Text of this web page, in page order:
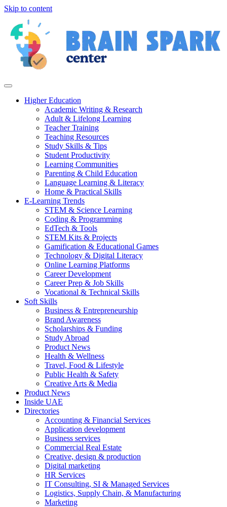
Skip to content
Higher Education
Academic Writing & Research
Adult & Lifelong Learning
Teacher Training
Teaching Resources
Study Skills & Tips
Student Productivity
Learning Communities
Parenting & Child Education
Language Learning & Literacy
Home & Practical Skills
E-Learning Trends
STEM & Science Learning
Coding & Programming
EdTech & Tools
STEM Kits & Projects
Gamification & Educational Games
Technology & Digital Literacy
Online Learning Platforms
Career Development
Career Prep & Job Skills
Vocational & Technical Skills
Soft Skills
Business & Entrepreneurship
Brand Awareness
Scholarships & Funding
Study Abroad
Product News
Health & Wellness
Travel, Food & Lifestyle
Public Health & Safety
Creative Arts & Media
Product News
Inside UAE
Directories
Accounting & Financial Services
Application development
Business services
Commercial Real Estate
Creative, design & production
Digital marketing
HR Services
IT Consulting, SI & Managed Services
Logistics, Supply Chain, & Manufacturing
Marketing